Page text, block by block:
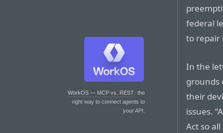
WorkOS — MCP vs. REST: the
right way to connect agents to
your API.
federal
to repair
In the
grounds
their
issues.
Act so